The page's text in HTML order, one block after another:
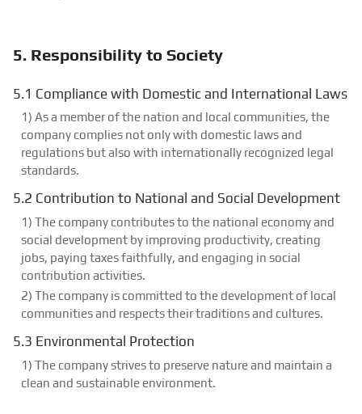
5. Responsibility to Society
5.1 Compliance with Domestic and International Laws
1) As a member of the nation and local communities, the
company complies not only with domestic laws and
regulations but also with internationally recognized legal
standards.
5.2 Contribution to National and Social Development
1) The company contributes to the national economy and
social development by improving productivity, creating
jobs, paying taxes faithfully, and engaging in social
contribution activities.
2) The company is committed to the development of local
communities and respects their traditions and cultures.
5.3 Environmental Protection
1) The company strives to preserve nature and maintain a
clean and sustainable environment.